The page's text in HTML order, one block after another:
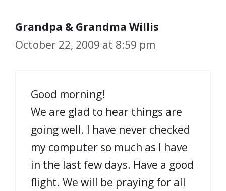
Grandpa & Grandma Willis
October 22, 2009 at 8:59 pm
Good morning!
We are glad to hear things are
going well. I have never checked
my computer so much as I have
in the last few days. Have a good
flight. We will be praying for all